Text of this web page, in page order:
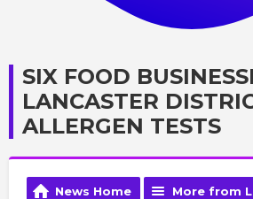
SIX FOOD
LANCASTER
ALLERGEN TESTS
News Home More from